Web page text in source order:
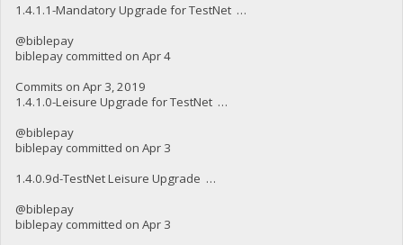
1.4.1.1-Mandatory Upgrade for TestNet …
@biblepay
biblepay committed on Apr 4
Commits on Apr 3, 2019
1.4.1.0-Leisure Upgrade for TestNet …
@biblepay
biblepay committed on Apr 3
1.4.0.9d-TestNet Leisure Upgrade …
@biblepay
biblepay committed on Apr 3